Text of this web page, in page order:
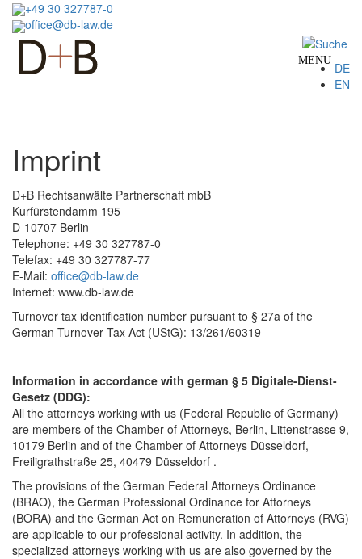
Skip
main
+49 30 327787-0
office@db-law.de
MENU DE
EN
Imprint
D+B Rechtsanwälte Partnerschaft mbB
Kurfürstendamm 195
D-10707 Berlin
Telephone: +49 30 327787-0
Telefax: +49 30 327787-77
E-Mail: office@db-law.de
Internet: www.db-law.de
Turnover tax identification number pursuant to § 27a of the
German Turnover Tax Act (UStG): 13/261/60319
Information in accordance with german § 5 Digitale-Dienst-
Gesetz (DDG):
All the attorneys working with us (Federal Republic of Germany)
are members of the Chamber of Attorneys, Berlin, Littenstrasse 9,
10179 Berlin and of the Chamber of Attorneys Düsseldorf,
Freiligrathstraße 25, 40479 Düsseldorf .
The provisions of the German Federal Attorneys Ordinance
(BRAO), the German Professional Ordinance for Attorneys
(BORA) and the German Act on Remuneration of Attorneys (RVG)
are applicable to our professional activity. In addition, the
specialized attorneys working with us are also governed by the